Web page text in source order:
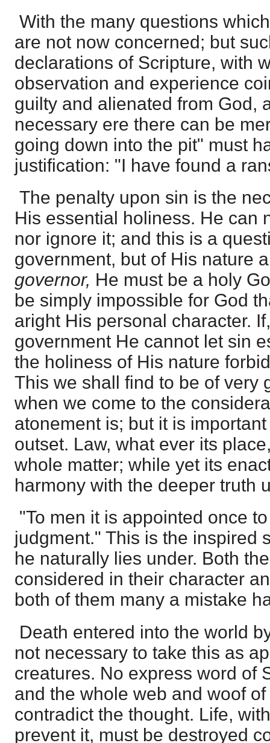
With the many questions
are not now concerned; but
declarations of Scripture, with
observation and experience
guilty and alienated from God,
necessary ere there can be
going down into the pit" must
justification: "I have found a
The penalty upon sin is the
His essential holiness. He can
nor ignore it; and this is a
government, but of His nature
governor, He must be a holy
be simply impossible for God
aright His personal character.
government He cannot let sin
the holiness of His nature
This we shall find to be of very
when we come to the
atonement is; but it is
outset. Law, what ever its
whole matter; while yet its
harmony with the deeper truth
"To men it is appointed once
judgment." This is the inspired
he naturally lies under. Both
considered in their character
both of them many a mistake
Death entered into the world
not necessary to take this as
creatures. No express word of
and the whole web and woof
contradict the thought. Life,
prevent it, must be destroyed